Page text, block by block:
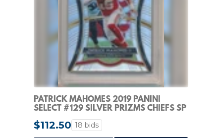
PATRICK MAHOMES 2019 PANINI
SELECT #129 SILVER PRIZMS CHIEFS SP
PSA 10 GEM MINT
$112.50 18 bids